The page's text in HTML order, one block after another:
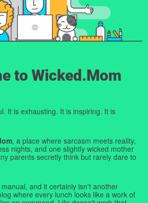
to Wicked.Mom
It is exhausting. It is inspiring. It is
, a place where sarcasm meets reality,
nights, and one slightly wicked mother
parents secretly think but rarely dare to
and it certainly isn't another
where every lunch looks like a work of